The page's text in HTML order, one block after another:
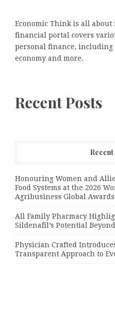
Economic Think is all
financial portal covers
personal finance, including
economy and more.
Recent Posts
Honouring Women and
Food Systems at the 2026
Agribusiness Global Awards
All Family Pharmacy
Sildenafil’s Potential
Physician Crafted
Transparent Approach to